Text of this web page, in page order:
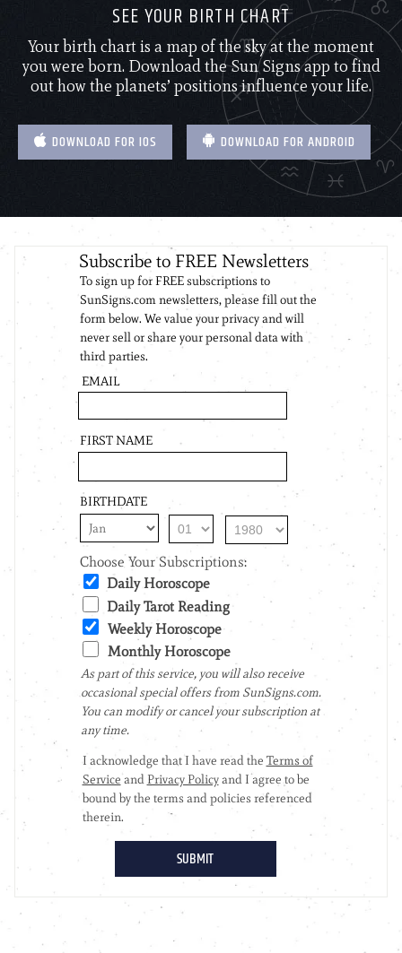
SEE YOUR BIRTH CHART
Your birth chart is a map of the sky at the moment
you were born. Download the Sun Signs app to find
out how the planets’ positions influence your life.
DOWNLOAD FOR IOS DOWNLOAD FOR ANDROID